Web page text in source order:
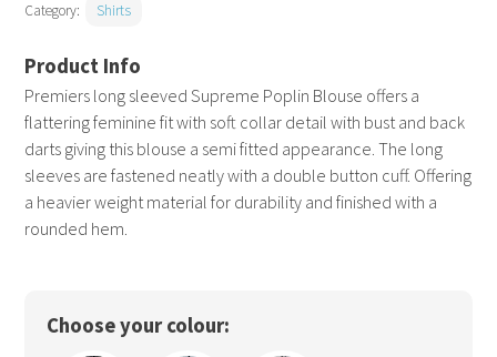
Premiers long sleeved Supreme Poplin Blouse offers a
flattering feminine fit with soft collar detail with bust and back
darts giving this blouse a semi fitted appearance. The long
sleeves are fastened neatly with a double button cuff. Offering
a heavier weight material for durability and finished with a
rounded hem.
Category: Shirts
Choose your colour: